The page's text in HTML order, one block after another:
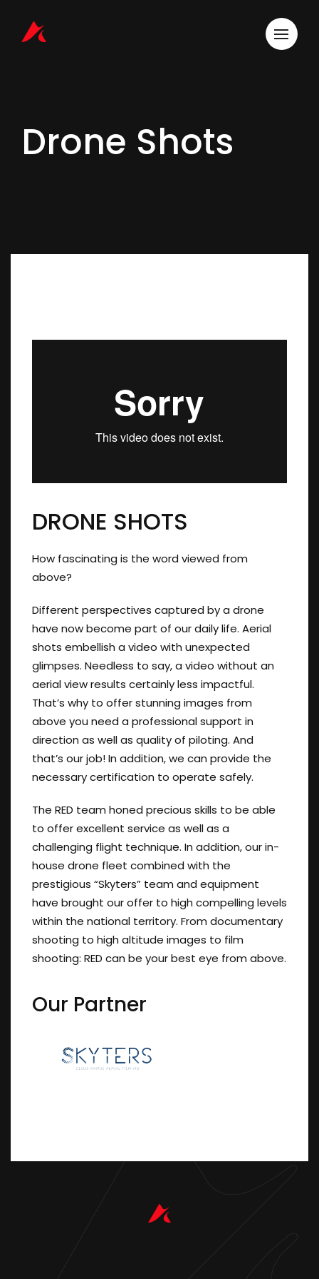
Drone Shots
DRONE SHOTS
How fascinating is the word viewed from
above?
Different perspectives captured by a drone
have now become part of our daily life. Aerial
shots embellish a video with unexpected
glimpses. Needless to say, a video without an
aerial view results certainly less impactful.
That’s why to offer stunning images from
above you need a professional support in
direction as well as quality of piloting. And
that’s our job! In addition, we can provide the
necessary certification to operate safely.
The RED team honed precious skills to be able
to offer excellent service as well as a
challenging flight technique. In addition, our in-
house drone fleet combined with the
prestigious “Skyters” team and equipment
have brought our offer to high compelling levels
within the national territory. From documentary
shooting to high altitude images to film
shooting: RED can be your best eye from above.
Our Partner